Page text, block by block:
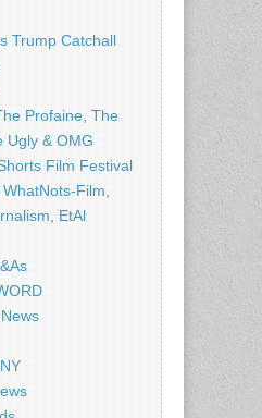
Trump Catchall
Profaine, The
Ugly & OMG
Film Festival
Film,
EtAl